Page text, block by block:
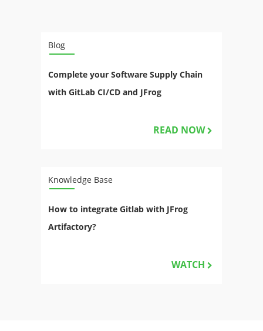
Blog
Complete your Software Supply Chain
with GitLab CI/CD and JFrog
READ NOW
Knowledge Base
How to integrate Gitlab with JFrog
Artifactory?
WATCH